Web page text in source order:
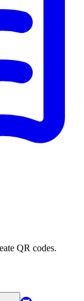
QR codes.